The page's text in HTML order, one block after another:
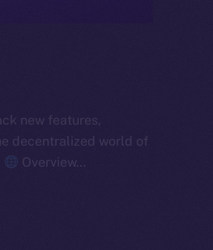
new features,
decentralized world of
Overview…